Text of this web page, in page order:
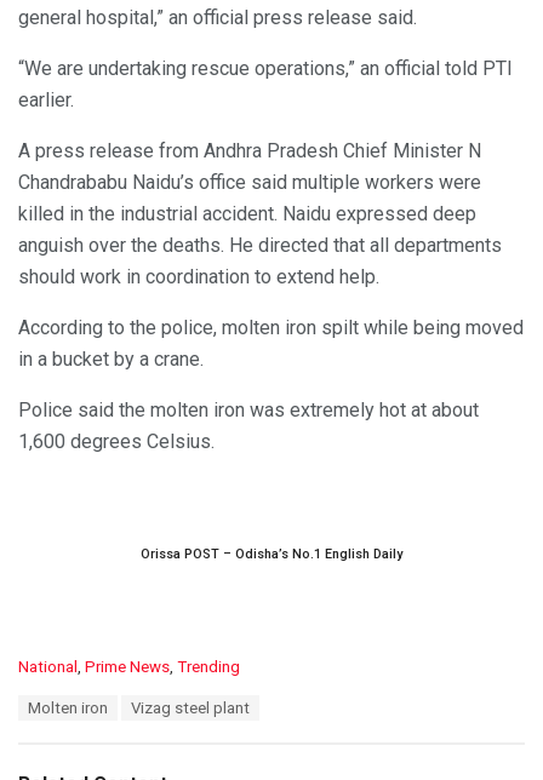
general hospital,” an official press release said.
“We are undertaking rescue operations,” an official told PTI
earlier.
A press release from Andhra Pradesh Chief Minister N
Chandrababu Naidu’s office said multiple workers were
killed in the industrial accident. Naidu expressed deep
anguish over the deaths. He directed that all departments
should work in coordination to extend help.
According to the police, molten iron spilt while being moved
in a bucket by a crane.
Police said the molten iron was extremely hot at about
1,600 degrees Celsius.
Orissa POST – Odisha’s No.1 English Daily
C
o
National , Prime News, Trending
Molten iron Vizag steel plant